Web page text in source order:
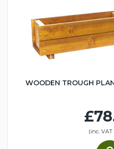
WOODEN TROUGH
(inc. VAT